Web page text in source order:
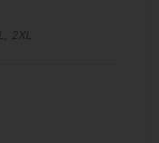
2XL